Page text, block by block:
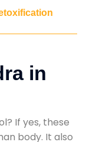
in
If yes, these
body. It also